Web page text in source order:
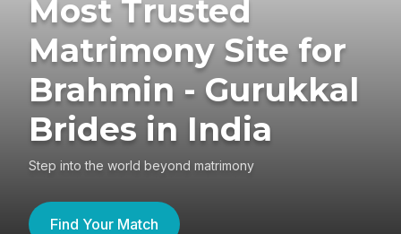
Most Trusted
Matrimony Site for
Brahmin - Gurukkal
Brides in India
Step into the world beyond matrimony
Find Your Match